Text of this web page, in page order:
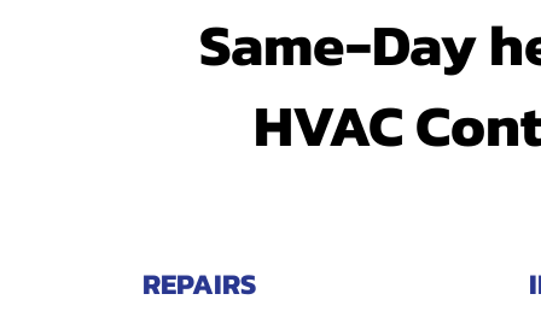
Same-Day
HVAC
REPAIRS